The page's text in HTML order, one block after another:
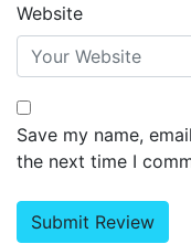
Website
Save my name,
the next time I